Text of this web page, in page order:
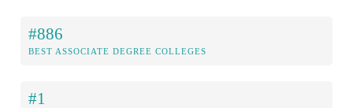
#886
BEST ASSOCIATE DEGREE COLLEGES
#1